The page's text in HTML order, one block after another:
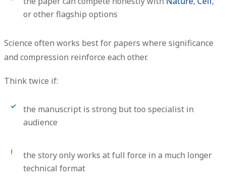
or other flagship options
Science often works best for papers where significance
and compression reinforce each other.
Think twice if:
the manuscript is strong but too specialist in
audience
the story only works at full force in a much longer
technical format